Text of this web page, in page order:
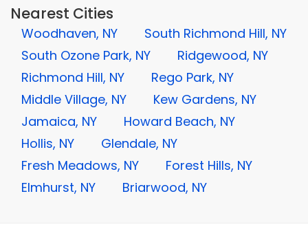
Nearest Cities
Woodhaven, NY
South Richmond Hill, NY
South Ozone Park, NY
Ridgewood, NY
Richmond Hill, NY
Rego Park, NY
Middle Village, NY
Kew Gardens, NY
Jamaica, NY
Howard Beach, NY
Hollis, NY
Glendale, NY
Fresh Meadows, NY
Forest Hills, NY
Elmhurst, NY
Briarwood, NY